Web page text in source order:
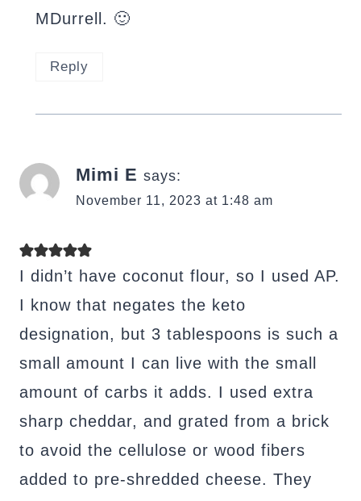
MDurrell. 🙂
Reply
Mimi E says:
November 11, 2023 at 1:48 am
I didn’t have coconut flour, so I used AP.
I know that negates the keto
designation, but 3 tablespoons is such a
small amount I can live with the small
amount of carbs it adds. I used extra
sharp cheddar, and grated from a brick
to avoid the cellulose or wood fibers
added to pre-shredded cheese. They